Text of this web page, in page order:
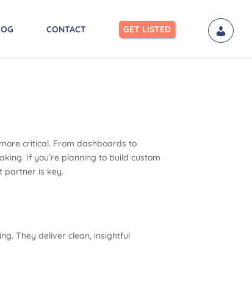
CONTACT GET LISTED
critical. From dashboards to
If you’re planning to build custom
partner is key.
They deliver clean, insightful